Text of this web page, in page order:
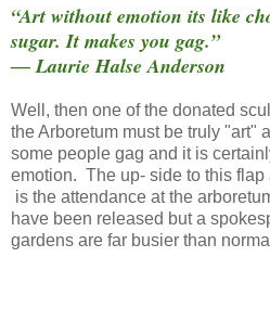
“Art without emotion its like
sugar. It makes you gag.”
― Laurie Halse Anderson
Well, then one of the donated
the Arboretum must be truly "art"
some people gag and it is
emotion. The up- side to this flap
is the attendance at the
have been released but a
gardens are far busier than